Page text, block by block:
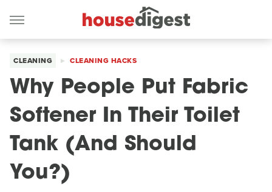
CLEANING CLEANING HACKS
Why People Put Fabric
Softener In Their Toilet
Tank (And Should
You?)